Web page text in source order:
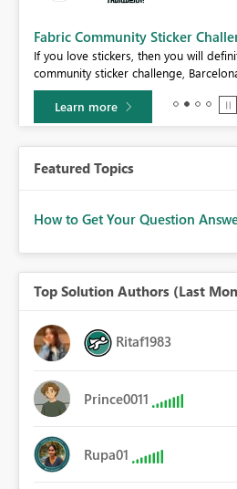
Fabric Community Sticker
If you love stickers, then you will
community sticker challenge,
Learn more
Featured Topics
How to Get Your Question
Top Solution Authors (Last
Ritaf1983
Prince0011
Rupa01